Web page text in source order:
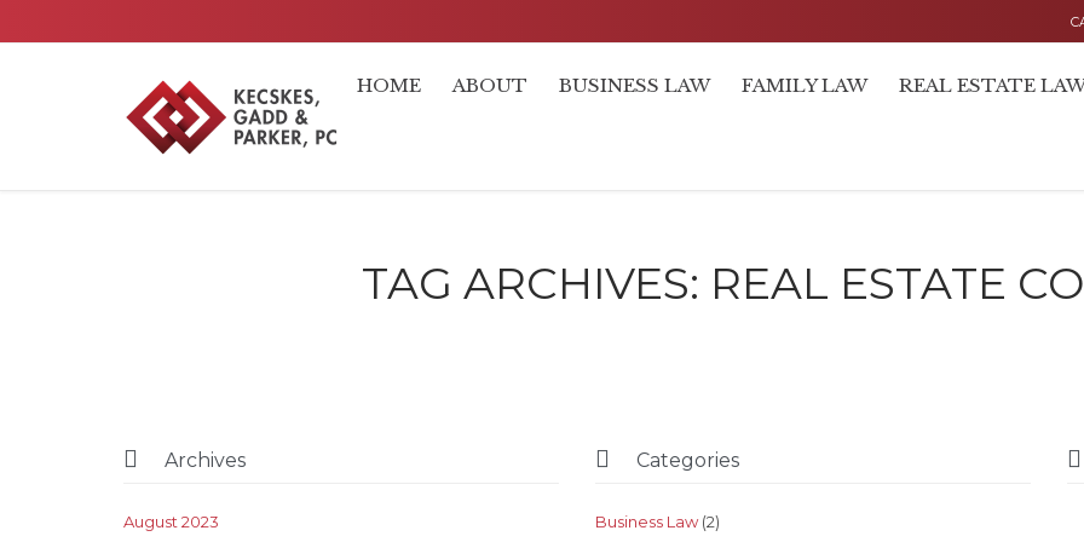
HOME ABOUT BUSINESS LAW FAMILY LAW REAL ESTATE
TAG ARCHIVES: REAL ESTATE
 Archives
August 2023
 Categories
Business Law(2)
